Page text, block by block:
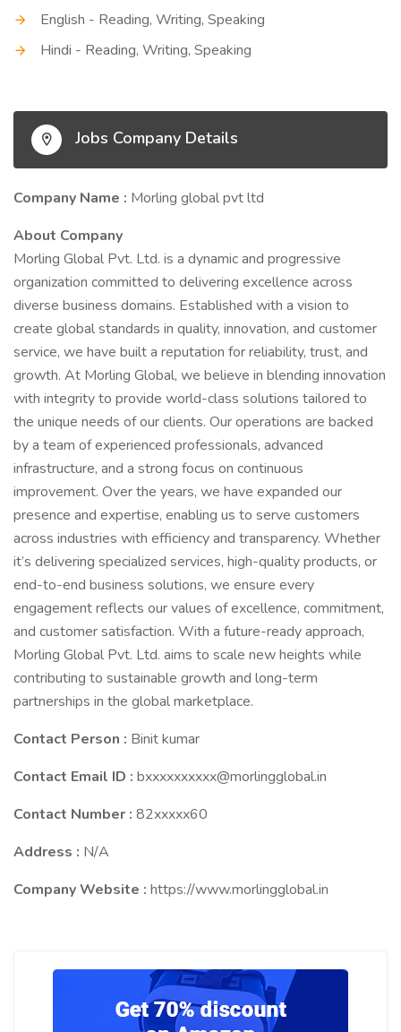
English - Reading, Writing, Speaking
Hindi - Reading, Writing, Speaking
Jobs Company Details
Company Name : Morling global pvt ltd
About Company
Morling Global Pvt. Ltd. is a dynamic and progressive
organization committed to delivering excellence across
diverse business domains. Established with a vision to
create global standards in quality, innovation, and customer
service, we have built a reputation for reliability, trust, and
growth. At Morling Global, we believe in blending innovation
with integrity to provide world-class solutions tailored to
the unique needs of our clients. Our operations are backed
by a team of experienced professionals, advanced
infrastructure, and a strong focus on continuous
improvement. Over the years, we have expanded our
presence and expertise, enabling us to serve customers
across industries with efficiency and transparency. Whether
it’s delivering specialized services, high-quality products, or
end-to-end business solutions, we ensure every
engagement reflects our values of excellence, commitment,
and customer satisfaction. With a future-ready approach,
Morling Global Pvt. Ltd. aims to scale new heights while
contributing to sustainable growth and long-term
partnerships in the global marketplace.
Contact Person : Binit kumar
Contact Email ID : bxxxxxxxxxx@morlingglobal.in
Contact Number : 82xxxxx60
Address : N/A
Company Website : https://www.morlingglobal.in